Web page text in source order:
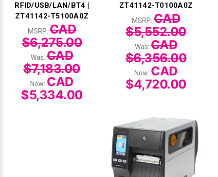
RFID/USB/LAN/BT4 |
ZT41142-T5100A0Z
MSRP:CAD
$6,275.00
Was:CAD
$7,183.00
Now: CAD
$5,334.00
ZT41142-T0100A0Z
MSRP:CAD
$5,552.00
Was:CAD
$6,356.00
Now: CAD
$4,720.00